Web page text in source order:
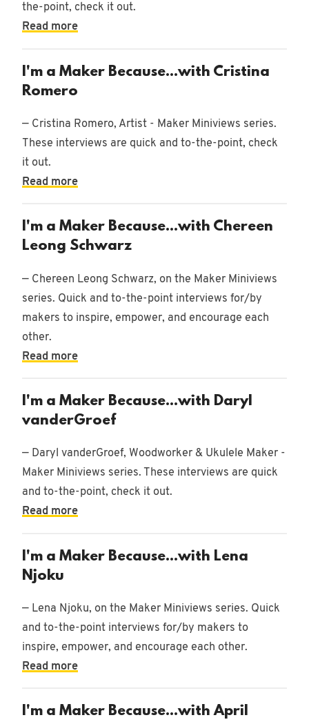
•Music
the-point, check it out.
Read more
I'm a Maker Because...with Cristina
Romero
— Cristina Romero, Artist - Maker Miniviews series.
These interviews are quick and to-the-point, check
it out.
Read more
I'm a Maker Because...with Chereen
Leong Schwarz
— Chereen Leong Schwarz, on the Maker Miniviews
series. Quick and to-the-point interviews for/by
makers to inspire, empower, and encourage each
other.
Read more
I'm a Maker Because...with Daryl
vanderGroef
— Daryl vanderGroef, Woodworker & Ukulele Maker -
Maker Miniviews series. These interviews are quick
and to-the-point, check it out.
Read more
I'm a Maker Because...with Lena
Njoku
— Lena Njoku, on the Maker Miniviews series. Quick
and to-the-point interviews for/by makers to
inspire, empower, and encourage each other.
Read more
I'm a Maker Because...with April